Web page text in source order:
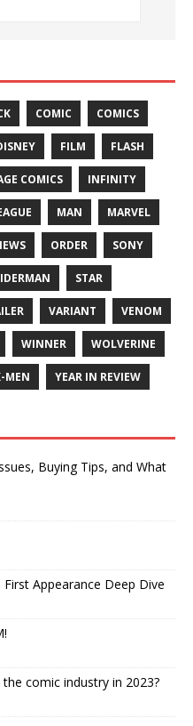
COMIC COMICS
FILM FLASH
COMICS INFINITY
MAN MARVEL
ORDER SONY
STAR
VARIANT VENOM
WINNER WOLVERINE
MEN YEAR IN REVIEW
Buying Tips, and What
First Appearance Deep Dive
comic industry in 2023?